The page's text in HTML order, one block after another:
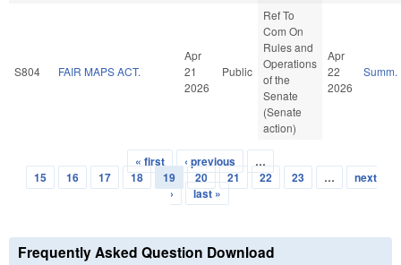
S804 FAIR MAPS ACT.
Apr
21
2026
Public
Ref To
Com On
Rules and
Operations
of the
Senate
(Senate
action)
Apr
22
2026
Summ.
Pages
« first ‹ previous
…
15
16 17 18 19 20 21 22 23 …
next
›
last »
Frequently Asked Question Download